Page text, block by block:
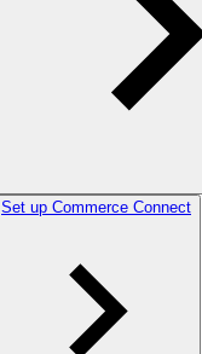
Set up Commerce Connect